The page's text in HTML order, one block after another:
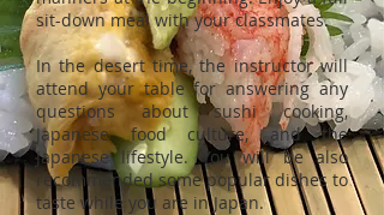
sit-down meal with your classmates.
In the desert time, the instructor will
attend your table for answering any
questions about sushi cooking,
Japanese food culture, and the
Japanese lifestyle. You will be also
recommended some popular dishes to
taste while you are in Japan.